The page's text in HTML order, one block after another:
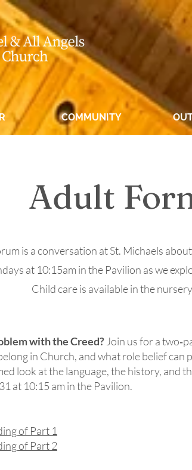
COMMUNITY
Adult
is a conversation at St. Michaels
at 10:15am in the Pavilion as we
Child care is available in the
with the Creed? Join us for a
in Church, and what role belief can
look at the language, the history, and
at 10:15 am in the Pavilion.
of Part 1
of Part 2